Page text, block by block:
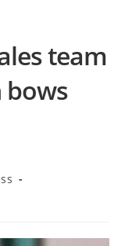
team
bows